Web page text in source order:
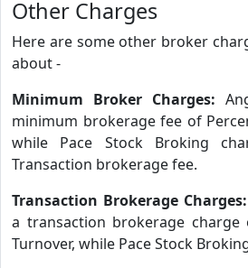
Other Charges
Here are some other broker
about -
Minimum Broker Charges:
minimum brokerage fee of
while Pace Stock Broking
Transaction brokerage fee.
Transaction Brokerage
a transaction brokerage charge
Turnover, while Pace Stock